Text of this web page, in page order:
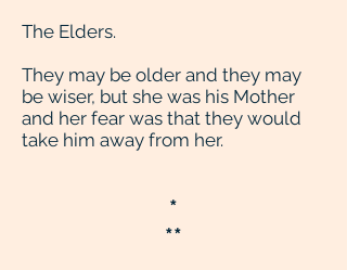
The Elders.
They may be older and they may
be wiser, but she was his Mother
and her fear was that they would
take him away from her.
*
**